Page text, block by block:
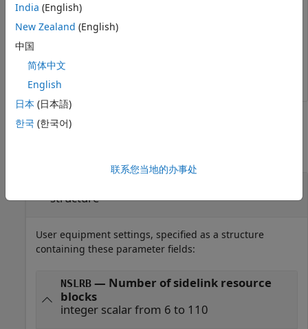
Create an empty resource array representing the
resource elements for 10 MHz bandwidth.
reGrid = lteSLResourceGrid(struct(
Input Arguments
structure
User equipment settings, specified as a structure
containing these parameter fields:
NSLRB— Number of sidelink resource
blocks
integer scalar from 6 to 110
India (English)
New Zealand (English)
中国
简体中文
English
日本 (日本語)
한국 (한국어)
联系您当地的办事处